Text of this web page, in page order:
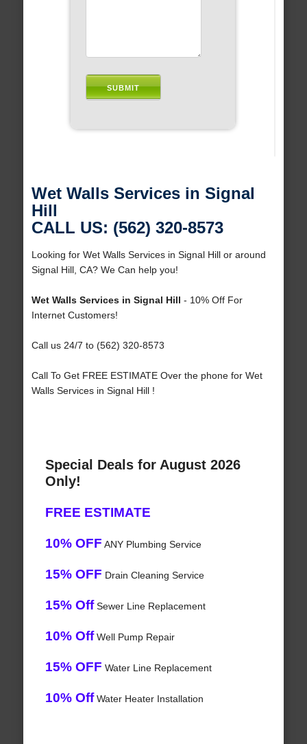
Wet Walls Services in Signal
Hill
CALL US: (562) 320-8573
Looking for Wet Walls Services in Signal Hill or around
Signal Hill, CA? We Can help you!
Wet Walls Services in Signal Hill - 10% Off For
Internet Customers!
Call us 24/7 to (562) 320-8573
Call To Get FREE ESTIMATE Over the phone for Wet
Walls Services in Signal Hill !
Special Deals for August 2026
Only!
FREE ESTIMATE
10% OFF ANY Plumbing Service
15% OFF Drain Cleaning Service
15% OffSewer Line Replacement
10% OffWell Pump Repair
15% OFF Water Line Replacement
10% OffWater Heater Installation